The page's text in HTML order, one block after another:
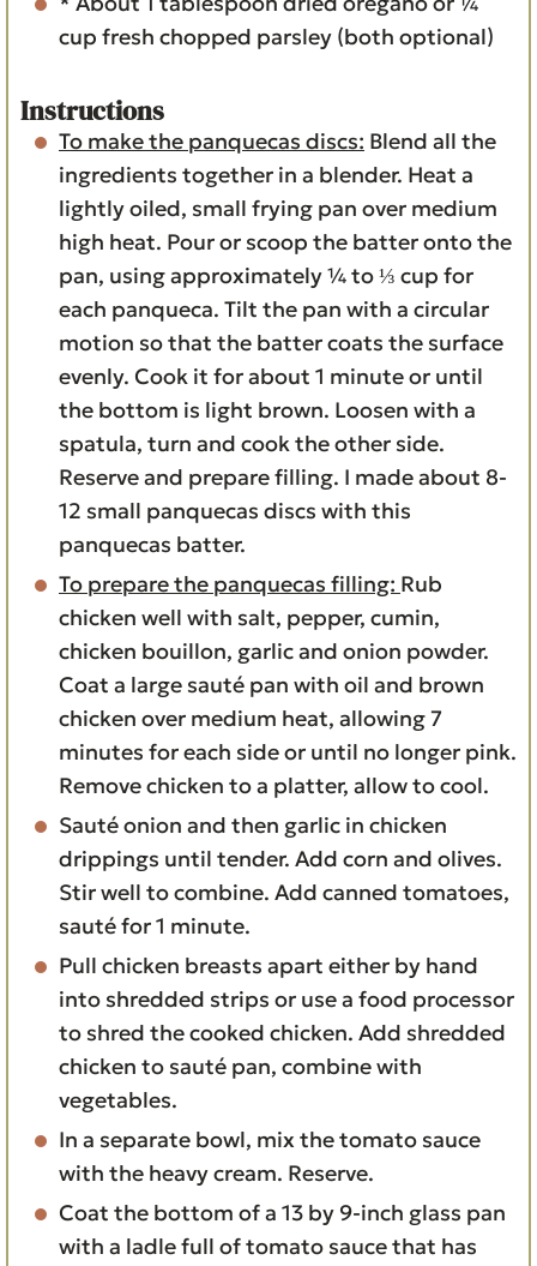
cup fresh chopped parsley (both optional)
Instructions
To make the panquecas discs: Blend all the
ingredients together in a blender. Heat a
lightly oiled, small frying pan over medium
high heat. Pour or scoop the batter onto the
pan, using approximately ¼ to ⅓ cup for
each panqueca. Tilt the pan with a circular
motion so that the batter coats the surface
evenly. Cook it for about 1 minute or until
the bottom is light brown. Loosen with a
spatula, turn and cook the other side.
Reserve and prepare filling. I made about 8-
12 small panquecas discs with this
panquecas batter.
To prepare the panquecas filling: Rub
chicken well with salt, pepper, cumin,
chicken bouillon, garlic and onion powder.
Coat a large sauté pan with oil and brown
chicken over medium heat, allowing 7
minutes for each side or until no longer pink.
Remove chicken to a platter, allow to cool.
Sauté onion and then garlic in chicken
drippings until tender. Add corn and olives.
Stir well to combine. Add canned tomatoes,
sauté for 1 minute.
Pull chicken breasts apart either by hand
into shredded strips or use a food processor
to shred the cooked chicken. Add shredded
chicken to sauté pan, combine with
vegetables.
In a separate bowl, mix the tomato sauce
with the heavy cream. Reserve.
Coat the bottom of a 13 by 9-inch glass pan
with a ladle full of tomato sauce that has